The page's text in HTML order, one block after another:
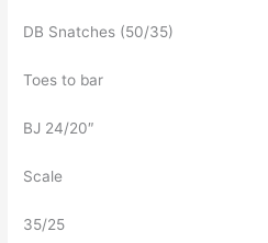
DB Snatches (50/35)
Toes to bar
BJ 24/20″
Scale
35/25